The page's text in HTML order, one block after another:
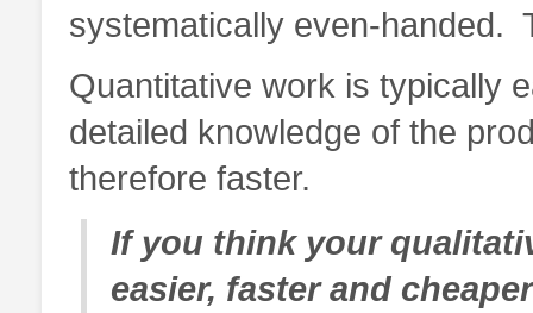
systematically even-handed.
Quantitative work is typically
detailed knowledge of the
therefore faster.
If you think your
easier, faster and